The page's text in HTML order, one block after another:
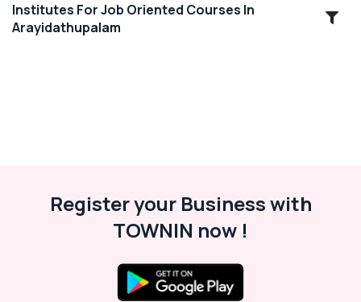
Location
Palakkad
Institutes For Job Oriented Courses In
Arayidathupalam
Register your Business with
TOWNIN now !